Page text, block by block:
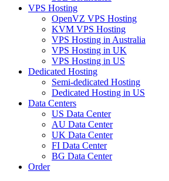
VPS Hosting
OpenVZ VPS Hosting
KVM VPS Hosting
VPS Hosting in Australia
VPS Hosting in UK
VPS Hosting in US
Dedicated Hosting
Semi-dedicated Hosting
Dedicated Hosting in US
Data Centers
US Data Center
AU Data Center
UK Data Center
FI Data Center
BG Data Center
Order